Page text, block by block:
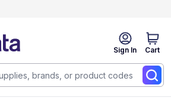
Sign In Cart